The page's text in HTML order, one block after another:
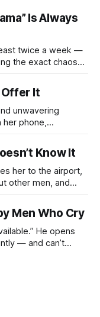
Is Always
twice a week —
the exact chaos
Offer It
unwavering
her phone,
actual partner.
Know It
her to the airport,
other men, and
he’s not — and
Men Who Cry
He opens
— and can’t